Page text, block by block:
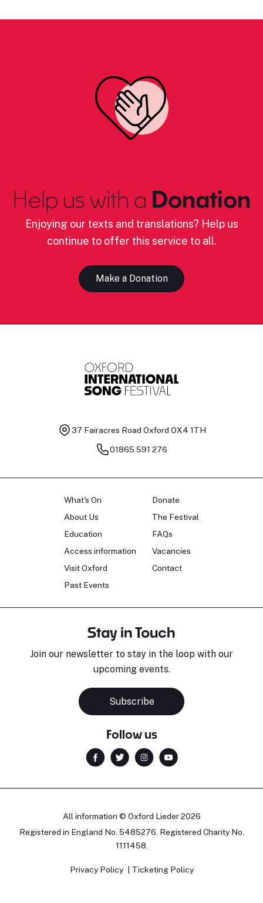
Help us with a Donation
Enjoying our texts and translations? Help us
continue to offer this service to all.
Make a Donation
37 Fairacres Road Oxford OX4 1TH
01865 591 276
What's On
About Us
Education
Access information
Visit Oxford
Past Events
Donate
The Festival
FAQs
Vacancies
Contact
Stay in Touch
Join our newsletter to stay in the loop with our
upcoming events.
Subscribe
Follow us
All information © Oxford Lieder 2026
Registered in England No. 5485276. Registered Charity No.
1111458.
Privacy Policy Ticketing Policy